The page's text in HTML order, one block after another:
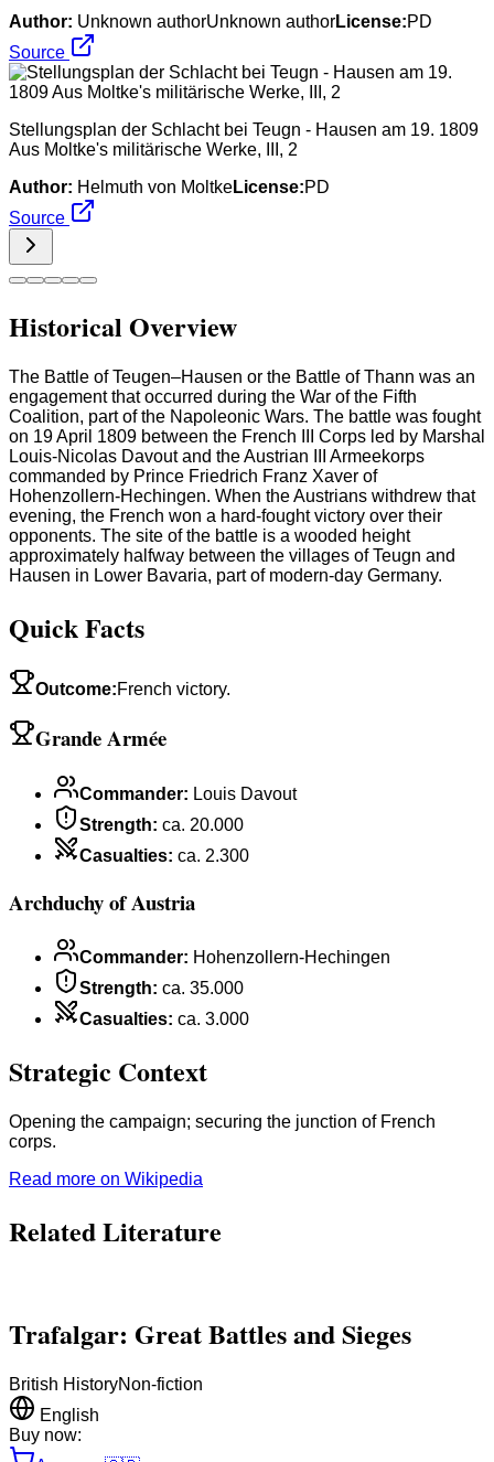
Author: Unknown authorUnknown authorLicense:PD
Source
Stellungsplan der Schlacht bei Teugn - Hausen am 19. 1809
Aus Moltke's militärische Werke, III, 2
Author: Helmuth von MoltkeLicense:PD
Source
Historical Overview
The Battle of Teugen–Hausen or the Battle of Thann was an
engagement that occurred during the War of the Fifth
Coalition, part of the Napoleonic Wars. The battle was fought
on 19 April 1809 between the French III Corps led by Marshal
Louis-Nicolas Davout and the Austrian III Armeekorps
commanded by Prince Friedrich Franz Xaver of
Hohenzollern-Hechingen. When the Austrians withdrew that
evening, the French won a hard-fought victory over their
opponents. The site of the battle is a wooded height
approximately halfway between the villages of Teugn and
Hausen in Lower Bavaria, part of modern-day Germany.
Quick Facts
Outcome:French victory.
Grande Armée
Commander: Louis Davout
Strength: ca. 20.000
Casualties: ca. 2.300
Archduchy of Austria
Commander: Hohenzollern-Hechingen
Strength: ca. 35.000
Casualties: ca. 3.000
Strategic Context
Opening the campaign; securing the junction of French
corps.
Read more on Wikipedia
Related Literature
Trafalgar: Great Battles and Sieges
British HistoryNon-fiction
English
Buy now: